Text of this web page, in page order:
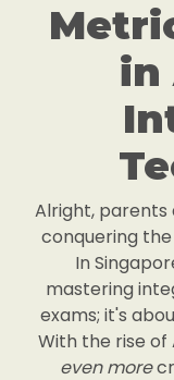
in
Alright, parents
conquering
In
mastering
exams; it's
With the rise of
even more